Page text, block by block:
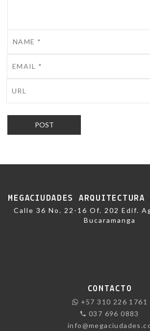
MEGACIUDADES
Calle 36 No. 22-16 Of. 202 Edif.
Bucaramanga
CONTACTO
+57 310 226 1761
037 696 0883